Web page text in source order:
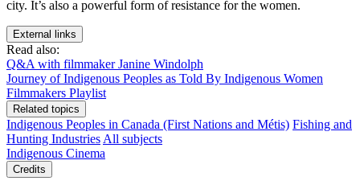
city. It’s also a powerful form of resistance for the women.
External links
Read also:
Q&A with filmmaker Janine Windolph
Journey of Indigenous Peoples as Told By Indigenous Women
Filmmakers Playlist
Related topics
Indigenous Peoples in Canada (First Nations and Métis) Fishing and
Hunting Industries All subjects
Indigenous Cinema
Credits